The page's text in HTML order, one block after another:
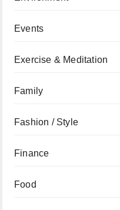
Events
Exercise & Meditation
Family
Fashion / Style
Finance
Food